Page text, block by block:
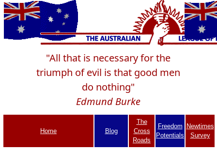
"All that is necessary for the
triumph of evil is that good men
do nothing"
Edmund Burke
Home Blog
The
Cross
Roads
Freedom
Potentials
Newtimes
Survey